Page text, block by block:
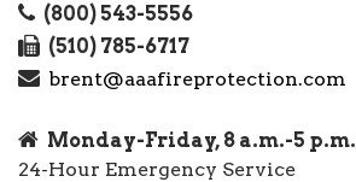
(800) 543-5556
(510) 785-6717
brent@aaafireprotection.com
Monday-Friday, 8 a.m.-5 p.m.
24-Hour Emergency Service